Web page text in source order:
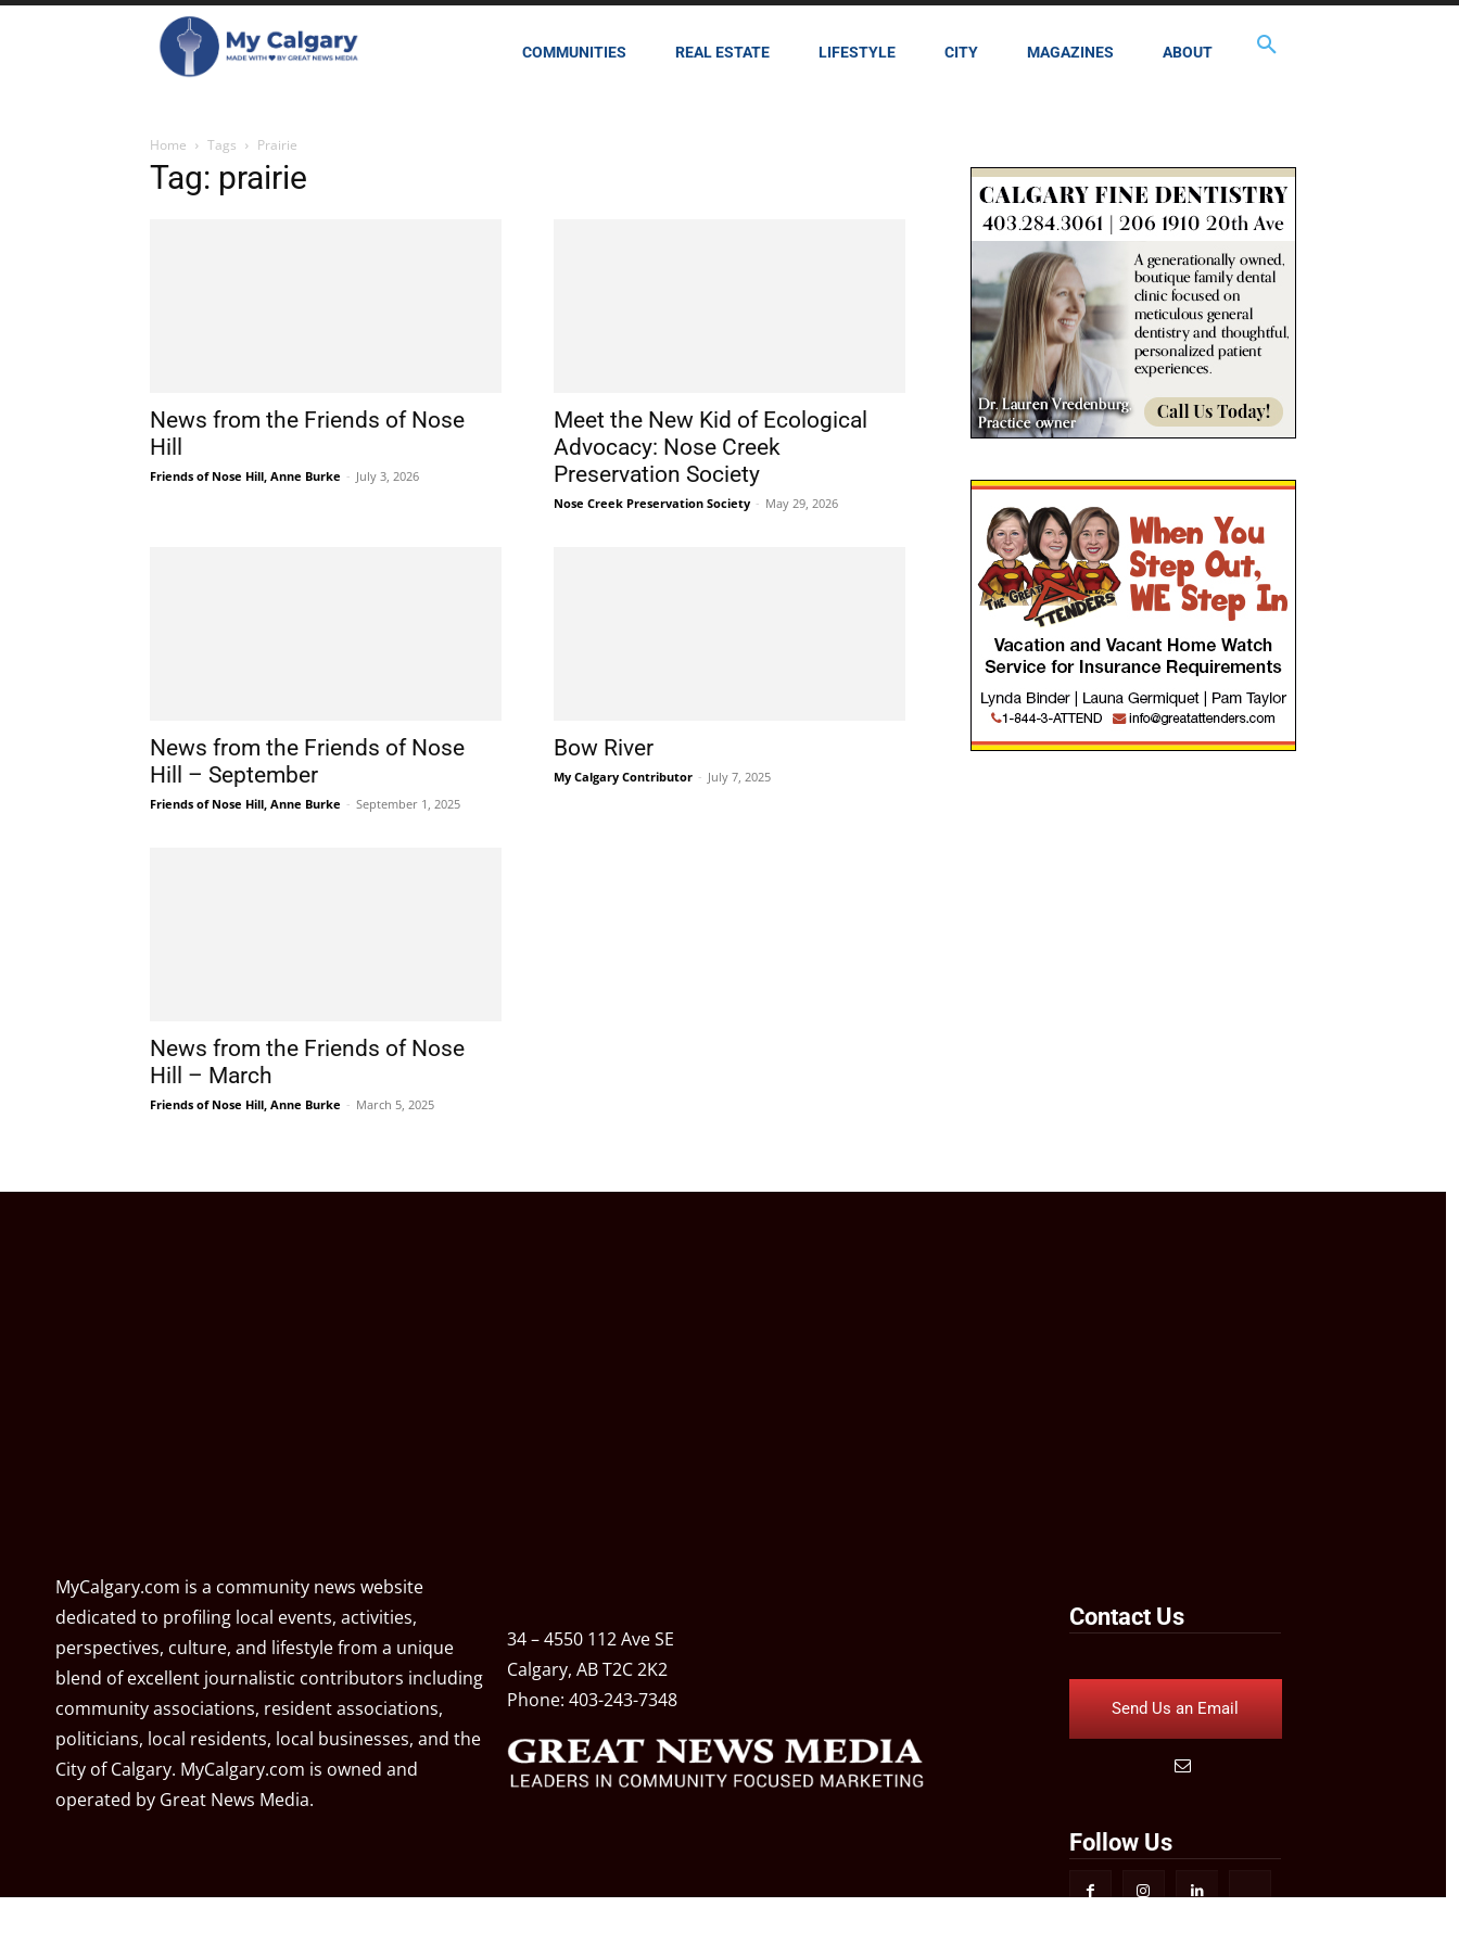
COMMUNITIES REAL ESTATE LIFESTYLE CITY MAGAZINES ABOUT
Home Tags Prairie
Tag: prairie
News from the Friends of Nose
Hill
Friends of Nose Hill, Anne Burke - July 3, 2026
Meet the New Kid of Ecological
Advocacy: Nose Creek
Preservation Society
Nose Creek Preservation Society - May 29, 2026
News from the Friends of Nose
Hill – September
Friends of Nose Hill, Anne Burke - September 1, 2025
Bow River
My Calgary Contributor - July 7, 2025
News from the Friends of Nose
Hill – March
Friends of Nose Hill, Anne Burke - March 5, 2025
MyCalgary.com is a community news website
dedicated to profiling local events, activities,
perspectives, culture, and lifestyle from a unique
blend of excellent journalistic contributors including
community associations, resident associations,
politicians, local residents, local businesses, and the
City of Calgary. MyCalgary.com is owned and
operated by Great News Media.
34 – 4550 112 Ave SE
Calgary, AB T2C 2K2
Phone: 403-243-7348
Contact Us
Send Us an Email
Follow Us